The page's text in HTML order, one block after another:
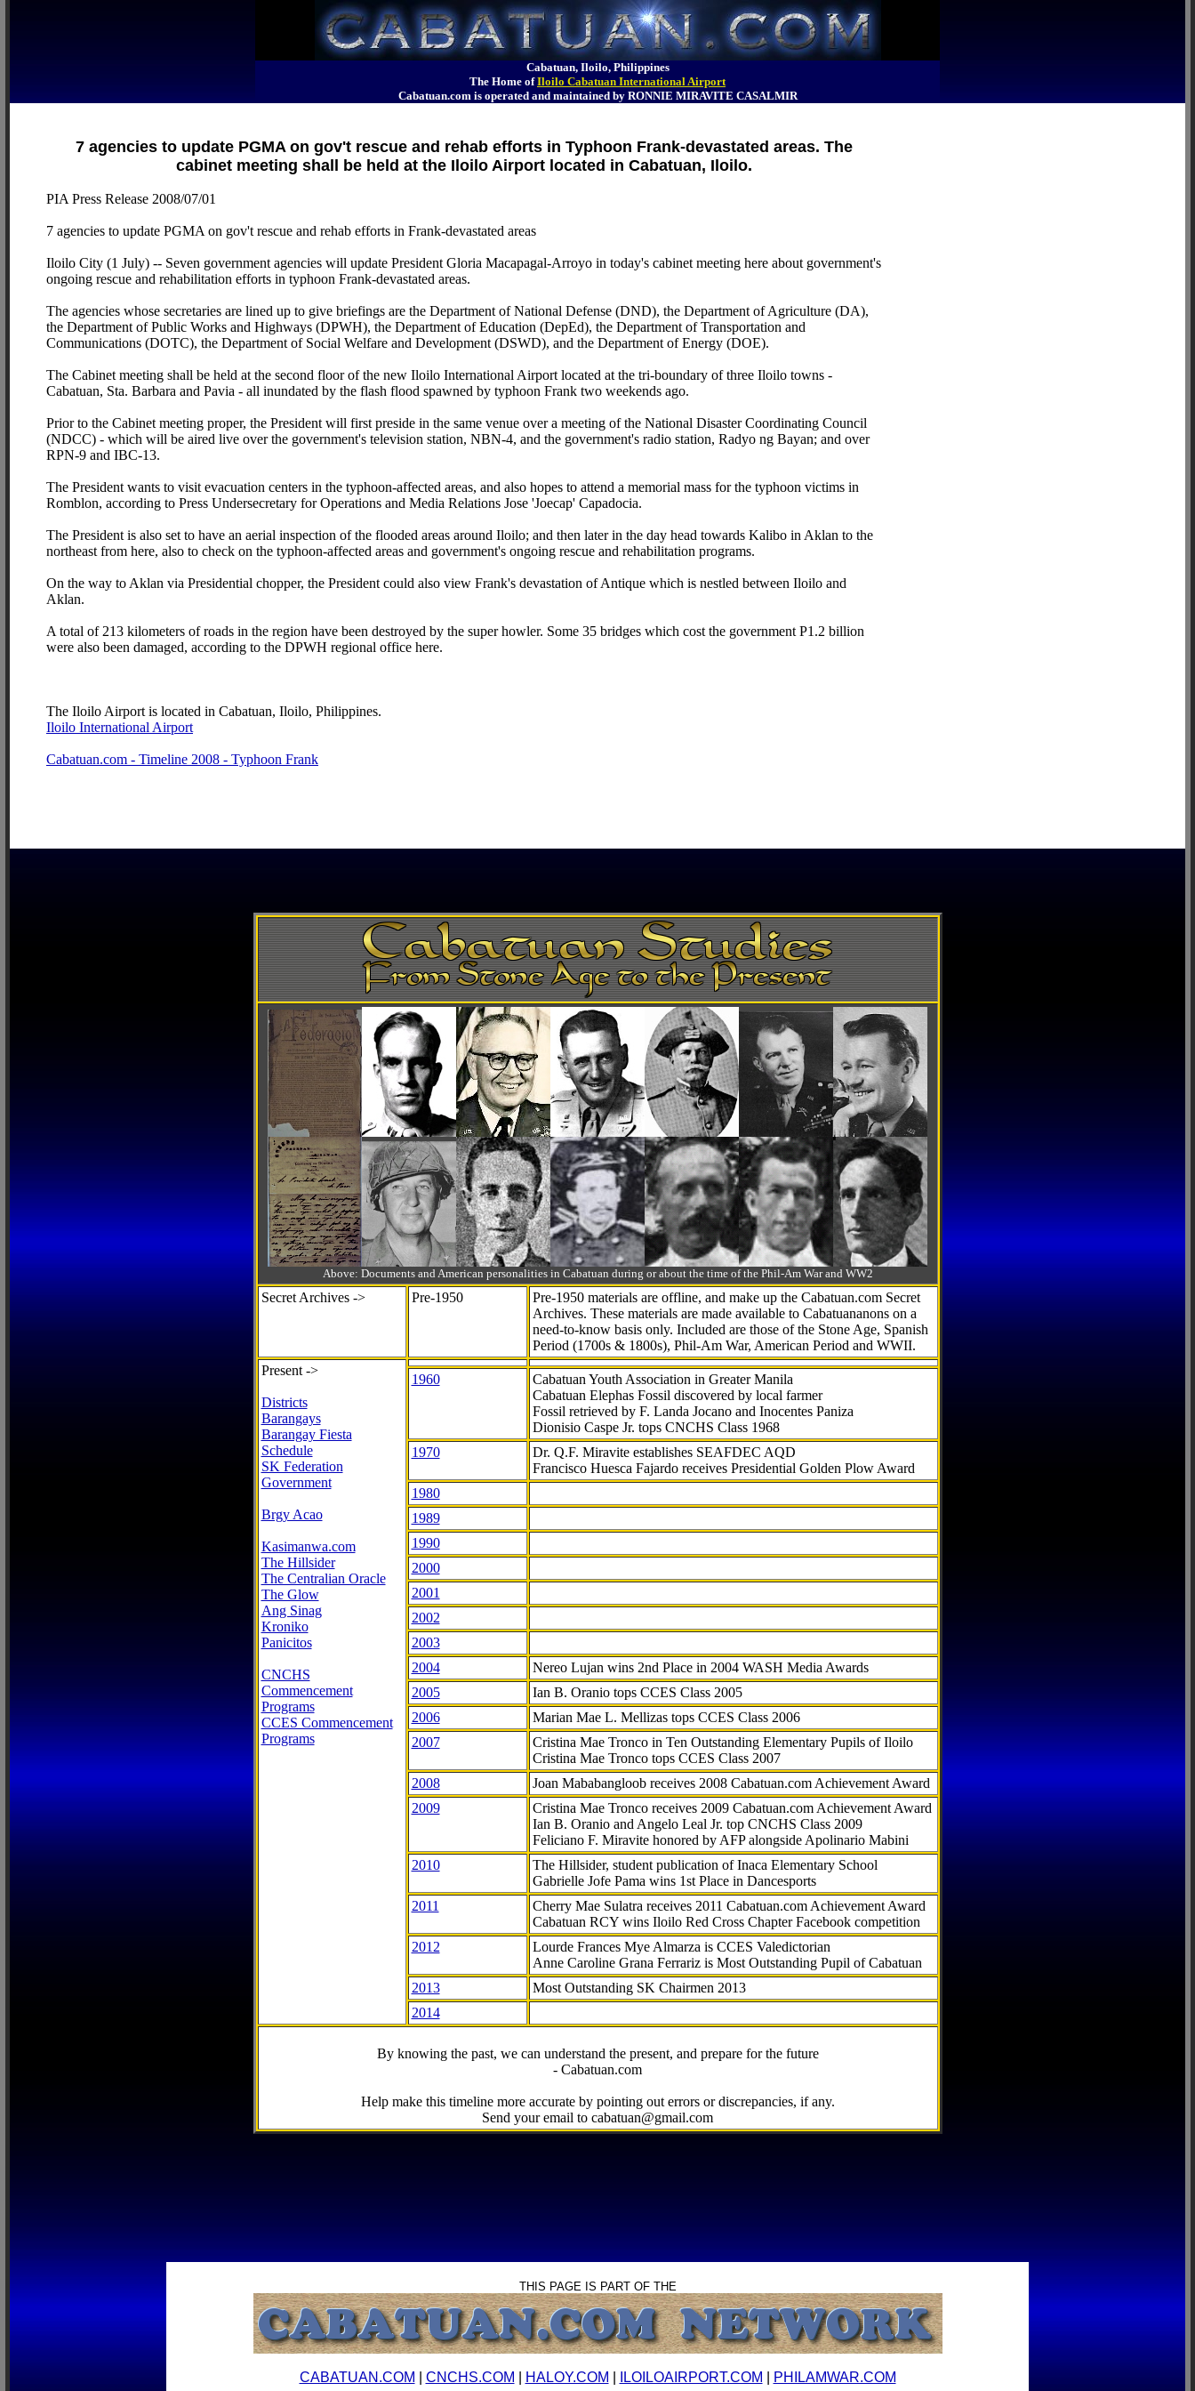
Cabatuan, Iloilo, Philippines
The Home ofIloilo Cabatuan International Airport
Cabatuan.com is operated and maintained by RONNIE MIRAVITE CASALMIR
7 agencies to update PGMA on gov't rescue and rehab efforts in Typhoon Frank-devastated areas. The
cabinet meeting shall be held at the Iloilo Airport located in Cabatuan, Iloilo.
PIA Press Release 2008/07/01
7 agencies to update PGMA on gov't rescue and rehab efforts in Frank-devastated areas
Iloilo City (1 July) -- Seven government agencies will update President Gloria Macapagal-Arroyo in today's cabinet meeting here about government's
ongoing rescue and rehabilitation efforts in typhoon Frank-devastated areas.
The agencies whose secretaries are lined up to give briefings are the Department of National Defense (DND), the Department of Agriculture (DA),
the Department of Public Works and Highways (DPWH), the Department of Education (DepEd), the Department of Transportation and
Communications (DOTC), the Department of Social Welfare and Development (DSWD), and the Department of Energy (DOE).
The Cabinet meeting shall be held at the second floor of the new Iloilo International Airport located at the tri-boundary of three Iloilo towns -
Cabatuan, Sta. Barbara and Pavia - all inundated by the flash flood spawned by typhoon Frank two weekends ago.
Prior to the Cabinet meeting proper, the President will first preside in the same venue over a meeting of the National Disaster Coordinating Council
(NDCC) - which will be aired live over the government's television station, NBN-4, and the government's radio station, Radyo ng Bayan; and over
RPN-9 and IBC-13.
The President wants to visit evacuation centers in the typhoon-affected areas, and also hopes to attend a memorial mass for the typhoon victims in
Romblon, according to Press Undersecretary for Operations and Media Relations Jose 'Joecap' Capadocia.
The President is also set to have an aerial inspection of the flooded areas around Iloilo; and then later in the day head towards Kalibo in Aklan to the
northeast from here, also to check on the typhoon-affected areas and government's ongoing rescue and rehabilitation programs.
On the way to Aklan via Presidential chopper, the President could also view Frank's devastation of Antique which is nestled between Iloilo and
Aklan.
A total of 213 kilometers of roads in the region have been destroyed by the super howler. Some 35 bridges which cost the government P1.2 billion
were also been damaged, according to the DPWH regional office here.
The Iloilo Airport is located in Cabatuan, Iloilo, Philippines.
Iloilo International Airport
Cabatuan.com - Timeline 2008 - Typhoon Frank
Above: Documents and American personalities in Cabatuan during or about the time of the Phil-Am War and WW2
Secret Archives -> Pre-1950
Pre-1950 materials are offline, and make up the Cabatuan.com Secret
Archives. These materials are made available to Cabatuananons on a
need-to-knowbasis only. Included are those of the Stone Age, Spanish
Period (1700s & 1800s), Phil-Am War, American Period and WWII.
Present ->
Districts
Barangays
Barangay Fiesta
Schedule
SK Federation
Government
Brgy Acao
Kasimanwa.com
The Hillsider
The Centralian Oracle
The Glow
Ang Sinag
Kroniko
Panicitos
CNCHS
Commencement
Programs
CCES Commencement
Programs
1960
Cabatuan Youth Association in Greater Manila
Cabatuan Elephas Fossil discovered by local farmer
Fossil retrieved by F. Landa Jocano and Inocentes Paniza
Dionisio Caspe Jr. tops CNCHS Class 1968
1970
Dr. Q.F. Miravite establishes SEAFDEC AQD
Francisco Huesca Fajardo receives Presidential Golden Plow Award
1980
1989
1990
2000
2001
2002
2003
2004
Nereo Lujan wins 2nd Place in 2004 WASH Media Awards
2005
Ian B. Oranio tops CCES Class 2005
2006
Marian Mae L. Mellizas tops CCES Class 2006
2007
Cristina Mae Tronco in Ten Outstanding Elementary Pupils of Iloilo
Cristina Mae Tronco tops CCES Class 2007
2008
Joan Mababangloob receives 2008 Cabatuan.com Achievement Award
2009
Cristina Mae Tronco receives 2009 Cabatuan.com Achievement Award
Ian B. Oranio and Angelo Leal Jr. top CNCHS Class 2009
Feliciano F. Miravite honored by AFP alongside Apolinario Mabini
2010
The Hillsider, student publication of Inaca Elementary School
Gabrielle Jofe Pama wins 1st Place in Dancesports
2011
Cherry Mae Sulatra receives 2011 Cabatuan.com Achievement Award
Cabatuan RCY wins Iloilo Red Cross Chapter Facebook competition
2012
Lourde Frances Mye Almarza is CCES Valedictorian
Anne Caroline Grana Ferrariz is Most Outstanding Pupil of Cabatuan
2013
Most Outstanding SK Chairmen 2013
2014
By knowing the past, we can understand the present, and prepare for the future
- Cabatuan.com
Help make this timeline more accurate by pointing out errors or discrepancies, if any.
Send your email to cabatuan@gmail.com
THIS PAGE IS PART OF THE
CABATUAN.COM CNCHS.COM HALOY.COM ILOILOAIRPORT.COM PHILAMWAR.COM